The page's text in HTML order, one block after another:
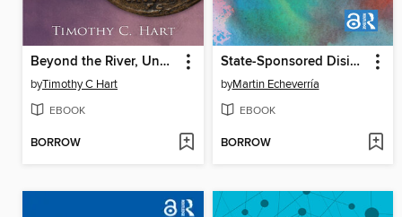
Beyond the River, Under the Eye of Rome
byTimothy C Hart
EBOOK
BORROW
State-Sponsored Disinformation Around the Globe
byMartin Echeverría
EBOOK
BORROW